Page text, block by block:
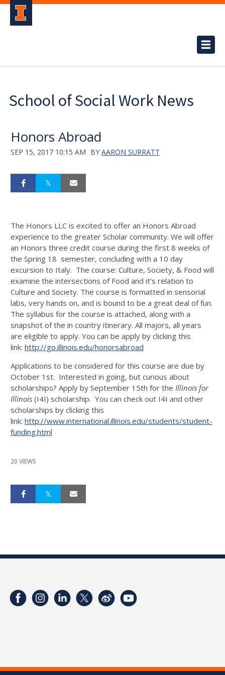
School of Social Work News
Honors Abroad
SEP 15, 2017 10:15 AM BY AARON SURRATT
The Honors LLC is excited to offer an Honors Abroad
experience to the greater Scholar community. We will offer
an Honors three credit course during the first 8 weeks of
the Spring 18 semester, concluding with a 10 day
excursion to Italy. The course: Culture, Society, & Food will
examine the intersections of Food and it’s relation to
Culture and Society. The course is formatted in sensorial
labs, very hands on, and is bound to be a great deal of fun.
The syllabus for the course is attached, along with a
snapshot of the in country itinerary. All majors, all years
are eligible to apply. You can be apply by clicking this
link: http://go.illinois.edu/honorsabroad
Applications to be considered for this course are due by
October 1st. Interested in going, but curious about
scholarships? Apply by September 15th for the Illinois for
Illinois (I4I) scholarship. You can check out I4I and other
scholarships by clicking this
link: http://www.international.illinois.edu/students/student-
funding.html
20 VIEWS